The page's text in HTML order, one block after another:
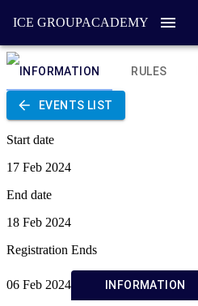
ICE GROUPACADEMY
INFORMATION RULES
EVENTS LIST
Start date
17 Feb 2024
End date
18 Feb 2024
Registration Ends
06 Feb 2024 INFORMATION